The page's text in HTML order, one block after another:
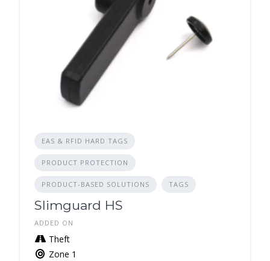
EAS & RFID HARD TAGS
PRODUCT PROTECTION
PRODUCT-BASED SOLUTIONS TAGS
Slimguard HS
ADDED ON
Theft
Zone 1